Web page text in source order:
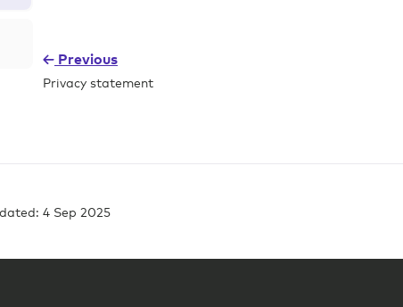
Previous
Privacy statement
4 Sep 2025